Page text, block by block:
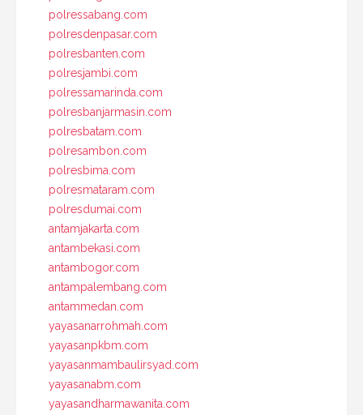
polressabang.com
polresdenpasar.com
polresbanten.com
polresjambi.com
polressamarinda.com
polresbanjarmasin.com
polresbatam.com
polresambon.com
polresbima.com
polresmataram.com
polresdumai.com
antamjakarta.com
antambekasi.com
antambogor.com
antampalembang.com
antammedan.com
yayasanarrohmah.com
yayasanpkbm.com
yayasanmambaulirsyad.com
yayasanabm.com
yayasandharmawanita.com